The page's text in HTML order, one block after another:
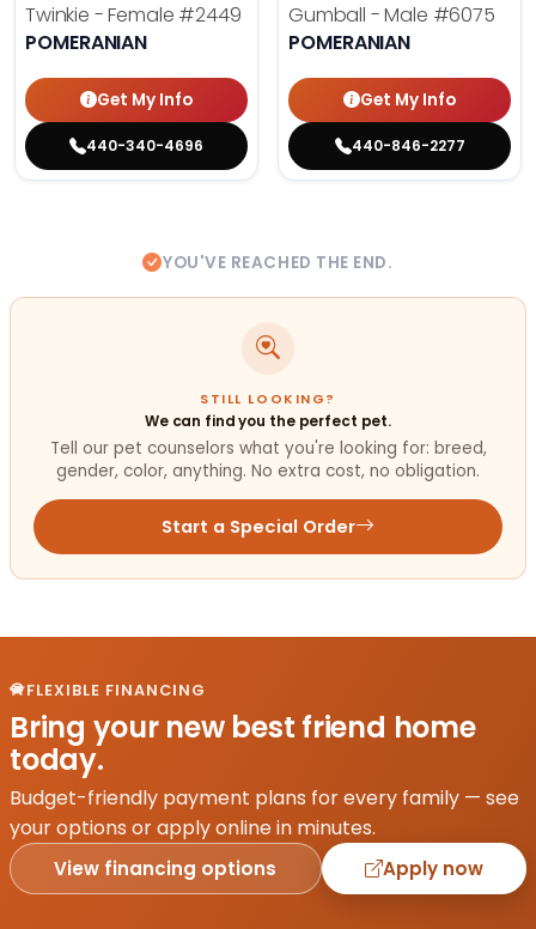
Twinkie - Female #2449
POMERANIAN
Get My Info
440-340-4696
Gumball - Male #6075
POMERANIAN
Get My Info
440-846-2277
YOU'VE REACHED THE END.
STILL LOOKING?
We can find you the perfect pet.
Tell our pet counselors what you're looking for: breed,
gender, color, anything. No extra cost, no obligation.
Start a Special Order
FLEXIBLE FINANCING
Bring your new best friend home
today.
Budget-friendly payment plans for every family — see
your options or apply online in minutes.
View financing options Apply now